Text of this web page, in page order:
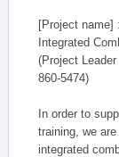
[Project name]
Integrated
(Project
860-5474)
In order to
training, we
integrated